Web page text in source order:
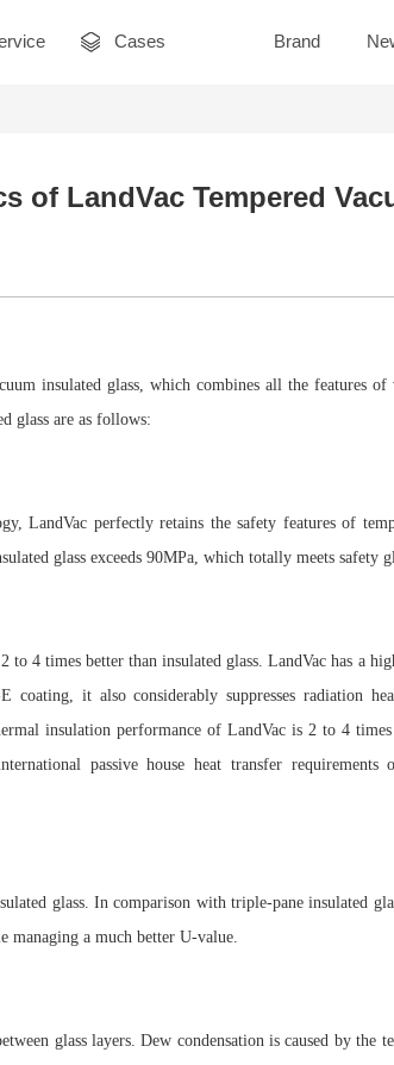
Cases Brand
of LandVac Tempered
insulated glass, which combines all the features of
glass are as follows:
LandVac perfectly retains the safety features of
glass exceeds 90MPa, which totally meets safety
4 times better than insulated glass. LandVac has a
coating, it also considerably suppresses radiation
insulation performance of LandVac is 2 to 4
passive house heat transfer
glass. In comparison with triple-pane insulated
managing a much better U-value.
glass layers. Dew condensation is caused by the